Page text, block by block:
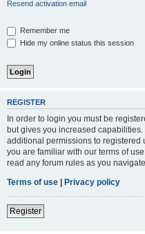
Resend activation email
Remember me
Hide my online status this session
REGISTER
In order to login you must be
but gives you increased
additional permissions to registered
you are familiar with our terms of
read any forum rules as you
Terms of use | Privacy policy
Register